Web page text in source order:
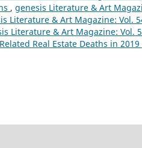
, genesis Literature & Art
Literature & Art Magazine: Vol.
Literature & Art Magazine: Vol.
Real Estate Deaths in 2019